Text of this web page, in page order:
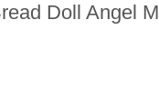
Doll Angel